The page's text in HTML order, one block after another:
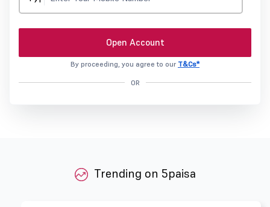
Open Account
By proceeding, you agree to our T&Cs*
OR
Trending on 5paisa